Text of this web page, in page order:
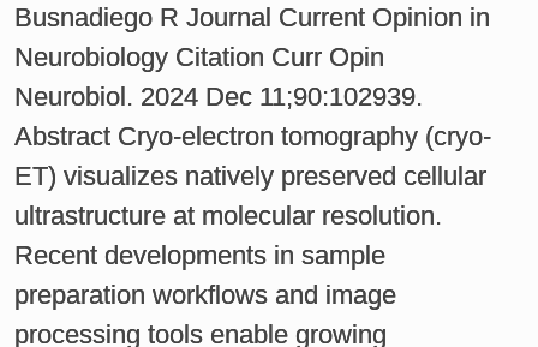
Busnadiego R Journal Current Opinion in
Neurobiology Citation Curr Opin
Neurobiol. 2024 Dec 11;90:102939.
Abstract Cryo-electron tomography (cryo-
ET) visualizes natively preserved cellular
ultrastructure at molecular resolution.
Recent developments in sample
preparation workflows and image
processing tools enable growing